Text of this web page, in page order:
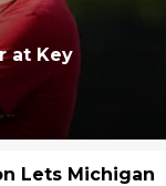
at Key
Lets Michigan